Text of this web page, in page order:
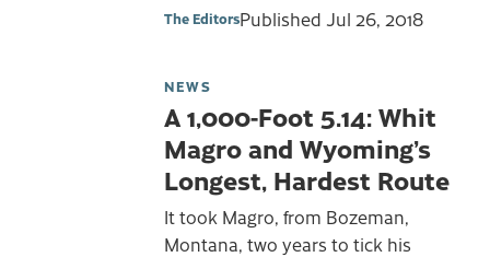
The EditorsPublished Jul 26, 2018
NEWS
A 1,000-Foot 5.14: Whit
Magro and Wyoming’s
Longest, Hardest Route
It took Magro, from Bozeman,
Montana, two years to tick his